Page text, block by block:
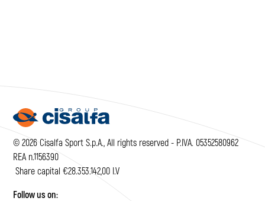
© 2026 Cisalfa Sport S.p.A., All rights reserved - P.IVA. 05352580962
REA n.1156390
Share capital €28.353.142,00 I.V
Follow us on: